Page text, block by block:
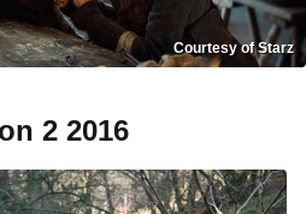
Courtesy of Starz
2 2016